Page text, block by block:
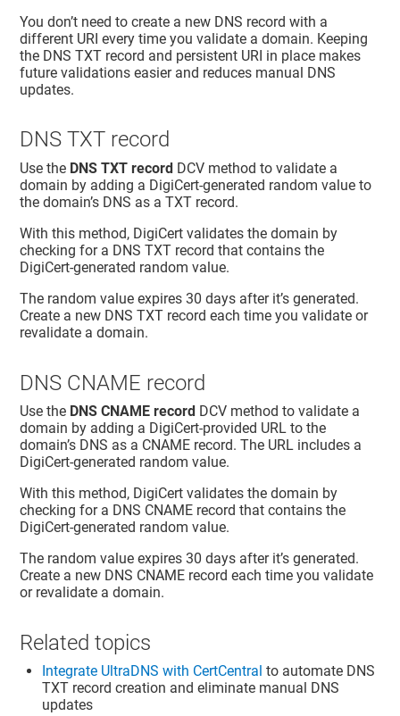
You don’t need to create a new DNS record with a
different URI every time you validate a domain. Keeping
the DNS TXT record and persistent URI in place makes
future validations easier and reduces manual DNS
updates.
DNS TXT record
Use the DNS TXT record DCV method to validate a
domain by adding a DigiCert-generated random value to
the domain’s DNS as a TXT record.
With this method, DigiCert validates the domain by
checking for a DNS TXT record that contains the
DigiCert-generated random value.
The random value expires 30 days after it’s generated.
Create a new DNS TXT record each time you validate or
revalidate a domain.
DNS CNAME record
Use the DNS CNAME record DCV method to validate a
domain by adding a DigiCert-provided URL to the
domain’s DNS as a CNAME record. The URL includes a
DigiCert-generated random value.
With this method, DigiCert validates the domain by
checking for a DNS CNAME record that contains the
DigiCert-generated random value.
The random value expires 30 days after it’s generated.
Create a new DNS CNAME record each time you validate
or revalidate a domain.
Related topics
Integrate UltraDNS with CertCentral to automate DNS
TXT record creation and eliminate manual DNS
updates